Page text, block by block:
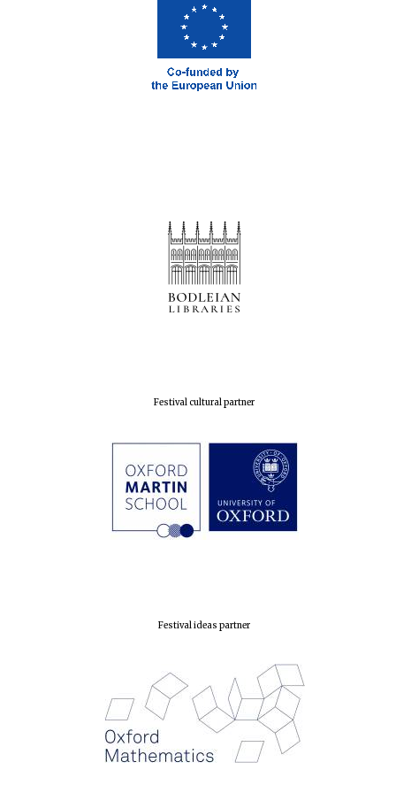
Festival cultural partner
Festival ideas partner